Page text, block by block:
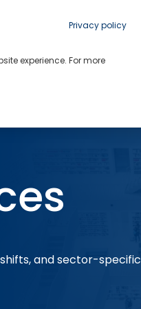
and sector-specific
Privacy policy
experience. For more